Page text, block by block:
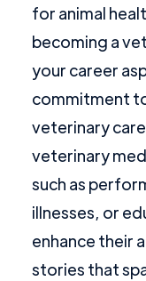
for animal
becoming a
your career
commitment
veterinary
veterinary
such as
illnesses, or
enhance their
stories that